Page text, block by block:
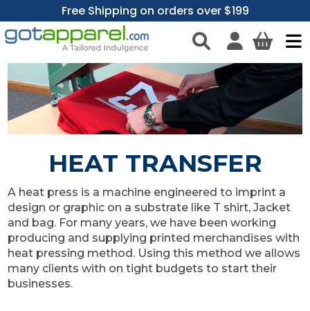
Free Shipping on orders over $199
HEAT TRANSFER
A heat press is a machine engineered to imprint a
design or graphic on a substrate like T shirt, Jacket
and bag. For many years, we have been working
producing and supplying printed merchandises with
heat pressing method. Using this method we allows
many clients with on tight budgets to start their
businesses.